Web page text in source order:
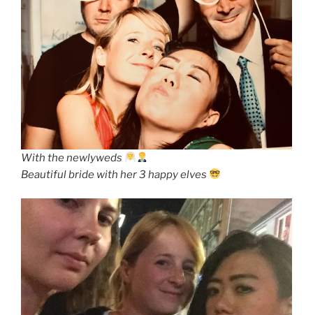
With the newlyweds
Beautiful bride with her 3 happy elves